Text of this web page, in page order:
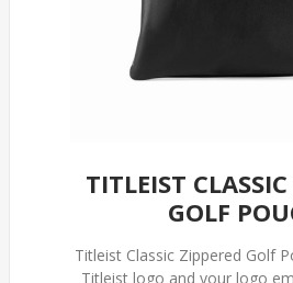
TITLEIST
GOLF
Titleist Classic Zippered Golf
Titleist logo and your logo